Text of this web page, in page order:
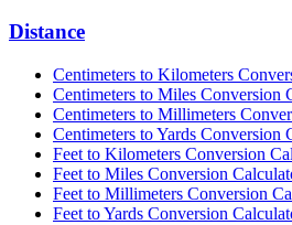
Distance
Centimeters to Kilometers
Centimeters to Miles Conversion
Centimeters to Millimeters
Centimeters to Yards Conversion
Feet to Kilometers Conversion
Feet to Miles Conversion
Feet to Millimeters Conversion
Feet to Yards Conversion